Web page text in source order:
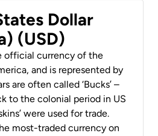
Dollar
(USD)
official currency of the
and is represented by
are often called ‘Bucks’ –
to the colonial period in US
were used for trade.
most-traded currency on